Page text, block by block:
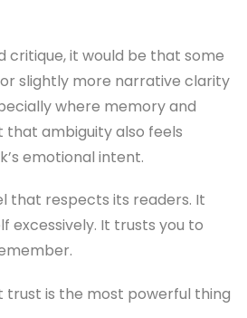
critique, it would be that some
slightly more narrative clarity
where memory and
that ambiguity also feels
emotional intent.
that respects its readers. It
excessively. It trusts you to
trust is the most powerful thing